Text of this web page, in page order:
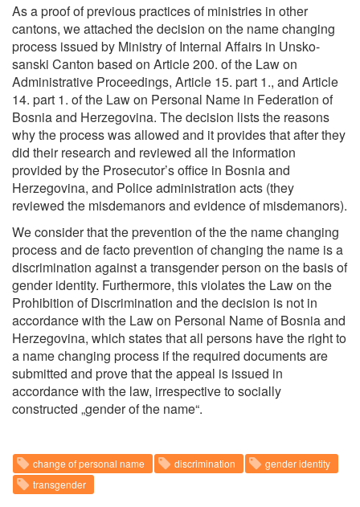
As a proof of previous practices of ministries in other
cantons, we attached the decision on the name changing
process issued by Ministry of Internal Affairs in Unsko-
sanski Canton based on Article 200. of the Law on
Administrative Proceedings, Article 15. part 1., and Article
14. part 1. of the Law on Personal Name in Federation of
Bosnia and Herzegovina. The decision lists the reasons
why the process was allowed and it provides that after they
did their research and reviewed all the information
provided by the Prosecutor’s office in Bosnia and
Herzegovina, and Police administration acts (they
reviewed the misdemanors and evidence of misdemanors).
We consider that the prevention of the the name changing
process and de facto prevention of changing the name is a
discrimination against a transgender person on the basis of
gender identity. Furthermore, this violates the Law on the
Prohibition of Discrimination and the decision is not in
accordance with the Law on Personal Name of Bosnia and
Herzegovina, which states that all persons have the right to
a name changing process if the required documents are
submitted and prove that the appeal is issued in
accordance with the law, irrespective to socially
constructed „gender of the name“.
change of personal name discrimination
gender identity
transgender